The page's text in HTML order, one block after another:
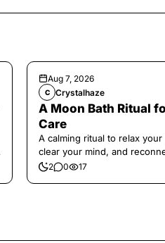
Aug 7, 2026
C Crystalhaze
A Moon Bath Ritual
Care
A calming ritual to relax your
clear your mind, and
yourself.
2 0 17